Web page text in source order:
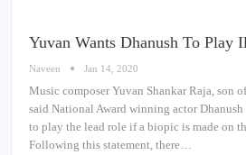
Yuvan Wants Dhanush To Play
Naveen Jan 14, 2020
Music composer Yuvan Shankar Raja, son
said National Award winning actor
to play the lead role if a biopic is made on
Following this statement, there…